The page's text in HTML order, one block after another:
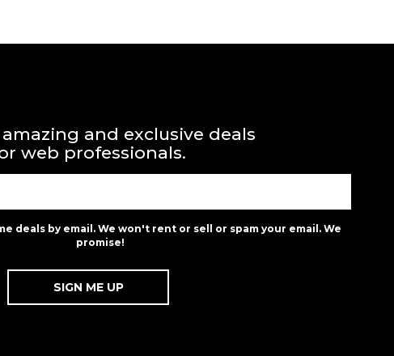
and exclusive deals
web professionals.
deals by email. We won't rent or sell or spam your email. We
promise!